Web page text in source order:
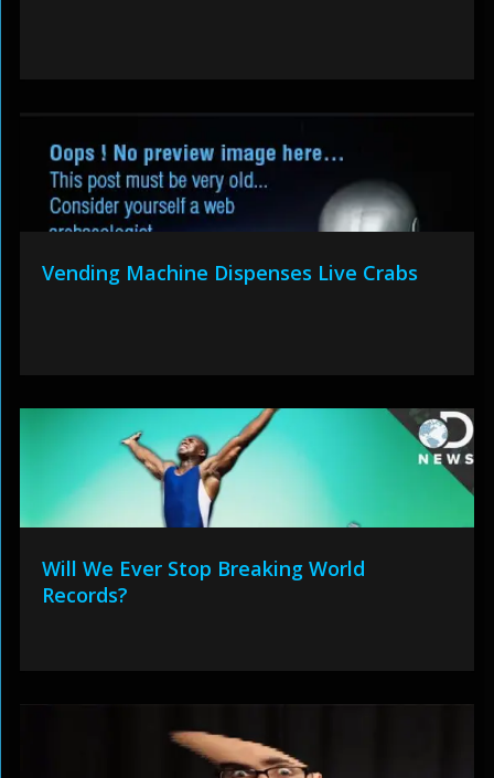
Vending Machine Dispenses Live Crabs
Will We Ever Stop Breaking World
Records?